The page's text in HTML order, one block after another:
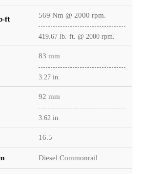
ft
569 Nm @ 2000 rpm.
419.67 lb.-ft. @ 2000 rpm.
83 mm
3.27 in.
92 mm
3.62 in.
16.5
Diesel Commonrail